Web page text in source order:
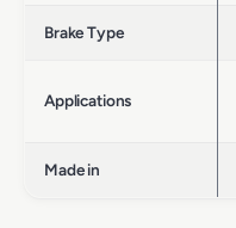
Brake Type
Applications
Made in